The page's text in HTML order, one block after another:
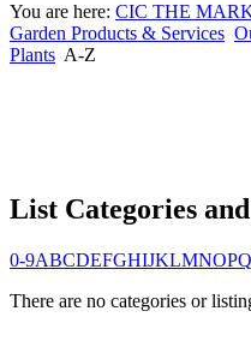
You are here: CIC THE
Garden Products & Services
Plants A-Z
List Categories
0-9ABCDEFGHIJKLMNOPQ
There are no categories or